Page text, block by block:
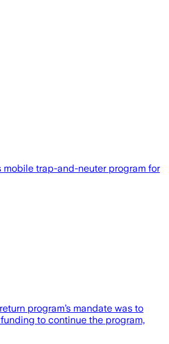
trap-and-neuter program for
program’s mandate was to
to continue the program,